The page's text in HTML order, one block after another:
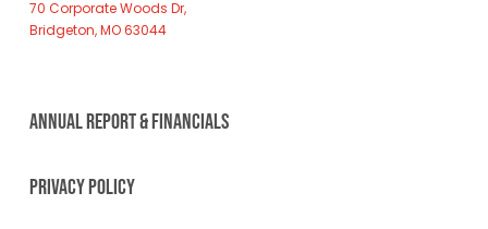
70 Corporate Woods Dr,
Bridgeton, MO 63044
ANNUAL REPORT & FINANCIALS
PRIVACY POLICY